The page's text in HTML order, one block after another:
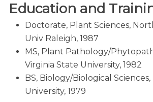
Education and
Doctorate, Plant Sciences,
Univ Raleigh, 1987
MS, Plant Pathology/
Virginia State University, 1982
BS, Biology/Biological
University, 1979